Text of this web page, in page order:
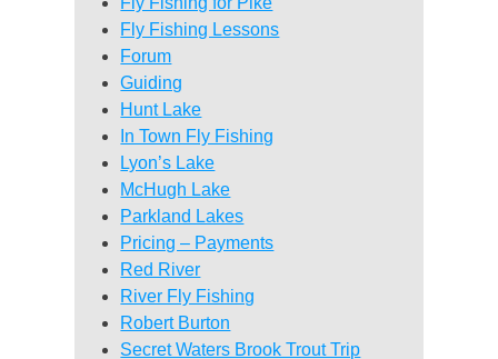
Fly Fishing Lessons
Forum
Guiding
Hunt Lake
In Town Fly Fishing
Lyon’s Lake
McHugh Lake
Parkland Lakes
Pricing – Payments
Red River
River Fly Fishing
Robert Burton
Secret Waters Brook Trout Trip